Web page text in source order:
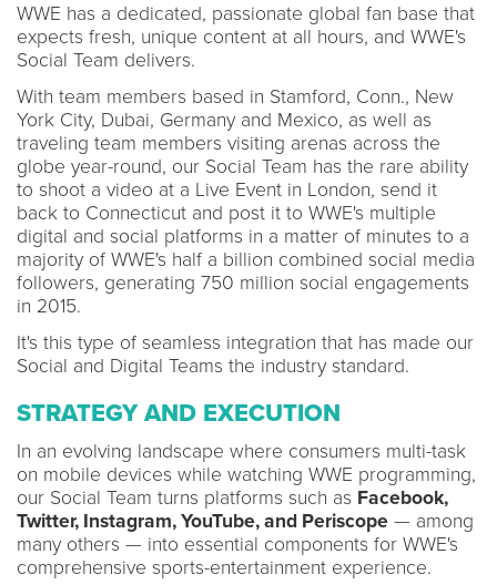
WWE has a dedicated, passionate global fan base that
expects fresh, unique content at all hours, and WWE's
Social Team delivers.
With team members based in Stamford, Conn., New
York City, Dubai, Germany and Mexico, as well as
traveling team members visiting arenas across the
globe year-round, our Social Team has the rare ability
to shoot a video at a Live Event in London, send it
back to Connecticut and post it to WWE's multiple
digital and social platforms in a matter of minutes to a
majority of WWE's half a billion combined social media
followers, generating 750 million social engagements
in 2015.
It's this type of seamless integration that has made our
Social and Digital Teams the industry standard.
STRATEGY AND EXECUTION
In an evolving landscape where consumers multi-task
on mobile devices while watching WWE programming,
our Social Team turns platforms such as Facebook,
Twitter, Instagram, YouTube, and Periscope — among
many others — into essential components for WWE's
comprehensive sports-entertainment experience.